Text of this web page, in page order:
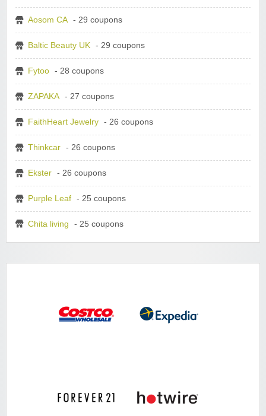
Aosom CA - 29 coupons
Baltic Beauty UK - 29 coupons
Fytoo - 28 coupons
ZAPAKA - 27 coupons
FaithHeart Jewelry - 26 coupons
Thinkcar - 26 coupons
Ekster - 26 coupons
Purple Leaf - 25 coupons
Chita living - 25 coupons